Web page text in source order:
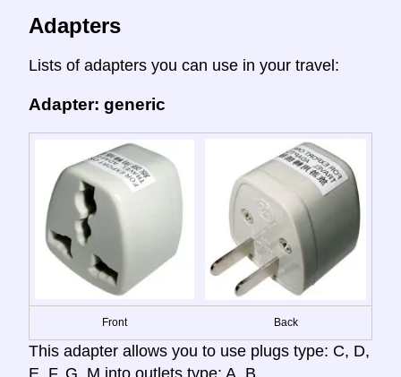
Adapters
Lists of adapters you can use in your travel:
Adapter: generic
Front Back
This adapter allows you to use plugs type: C, D,